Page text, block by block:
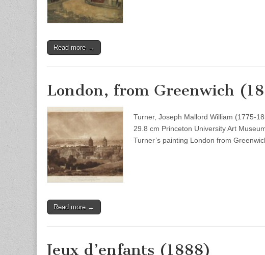
Read more →
London, from Greenwich
Turner, Joseph Mallord William (1775-
29.8 cm Princeton University Art
Turner’s painting London from
Read more →
Jeux d’enfants (1888)